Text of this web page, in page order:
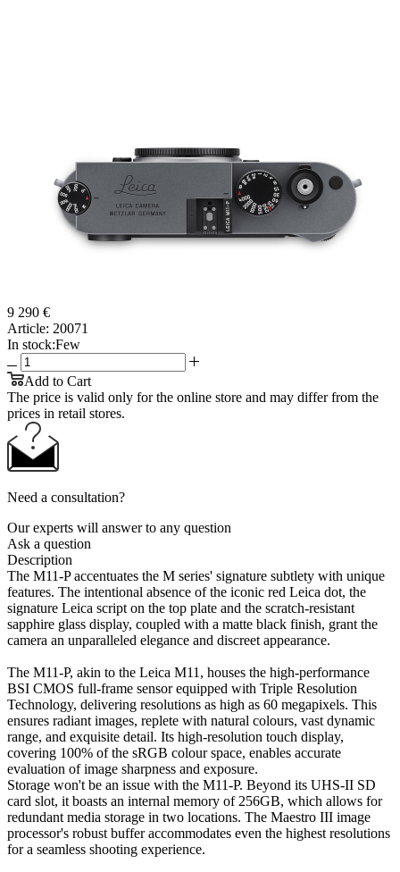
9 290 €
Article: 20071
In stock:Few
Add to Cart
The price is valid only for the online store and may differ from the
prices in retail stores.
Need a consultation?
Our experts will answer to any question
Ask a question
Description
The M11-P accentuates the M series' signature subtlety with unique
features. The intentional absence of the iconic red Leica dot, the
signature Leica script on the top plate and the scratch-resistant
sapphire glass display, coupled with a matte black finish, grant the
camera an unparalleled elegance and discreet appearance.
The M11-P, akin to the Leica M11, houses the high-performance
BSI CMOS full-frame sensor equipped with Triple Resolution
Technology, delivering resolutions as high as 60 megapixels. This
ensures radiant images, replete with natural colours, vast dynamic
range, and exquisite detail. Its high-resolution touch display,
covering 100% of the sRGB colour space, enables accurate
evaluation of image sharpness and exposure.
Storage won't be an issue with the M11-P. Beyond its UHS-II SD
card slot, it boasts an internal memory of 256GB, which allows for
redundant media storage in two locations. The Maestro III image
processor's robust buffer accommodates even the highest resolutions
for a seamless shooting experience.